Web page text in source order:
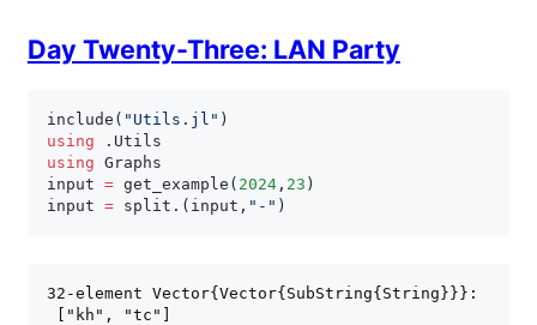
Day Twenty-Three: LAN Party
include ( "Utils.jl" )
using
.
using Graphs
input = get_example ( 2024, 23 )
input = split . ( input , "-" )
32-element Vector{Vector{SubString{String}}}:
["kh", "tc"]